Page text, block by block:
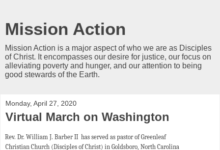
Mission Action
Mission Action is a major aspect of who we are as Disciples
of Christ. It encompasses our desire for justice, our focus on
alleviating poverty and hunger, and our attention to being
good stewards of the Earth.
Monday, April 27, 2020
Virtual March on Washington
Rev. Dr. William J. Barber II has served as pastor of Greenleaf
Christian Church (Disciples of Christ) in Goldsboro, North Carolina